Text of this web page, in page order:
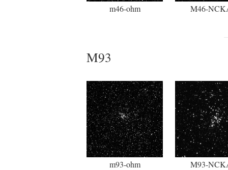
m46-ohm M46-
M93
m93-ohm M93-